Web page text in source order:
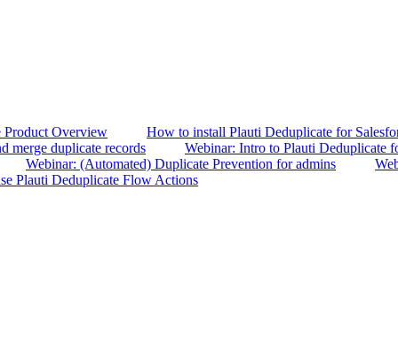
Product Overview
How to install Plauti Deduplicate for
merge duplicate records
Webinar: Intro to Plauti Deduplicate
Webinar: (Automated) Duplicate Prevention for admins
Plauti Deduplicate Flow Actions